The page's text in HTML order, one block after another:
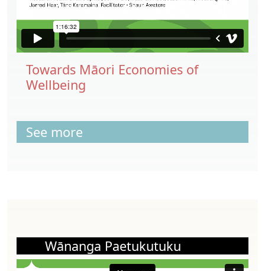
Towards Māori Economies of
Wellbeing
See more
Wānanga Paetukutuku